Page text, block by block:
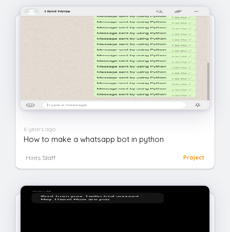
6 years ago
How to make a whatsapp bot in python
Hints Staff Project